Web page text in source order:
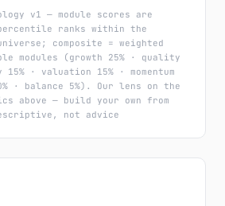
v1 — module scores are
ranks within the
composite = weighted
modules (growth 25% · quality
· valuation 15% · momentum
· balance 5%). Our lens on the
above — build your own from
not advice